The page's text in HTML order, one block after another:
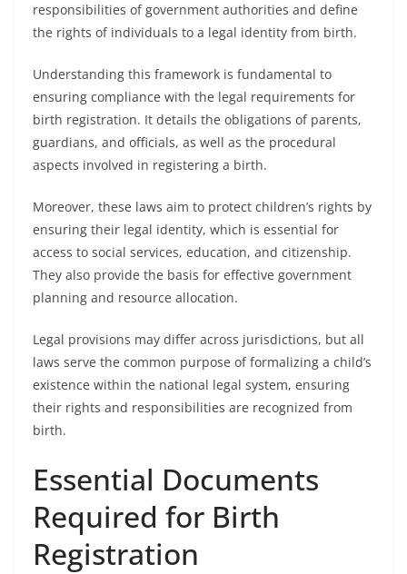
responsibilities of government authorities and define
the rights of individuals to a legal identity from birth.
Understanding this framework is fundamental to
ensuring compliance with the legal requirements for
birth registration. It details the obligations of parents,
guardians, and officials, as well as the procedural
aspects involved in registering a birth.
Moreover, these laws aim to protect children’s rights by
ensuring their legal identity, which is essential for
access to social services, education, and citizenship.
They also provide the basis for effective government
planning and resource allocation.
Legal provisions may differ across jurisdictions, but all
laws serve the common purpose of formalizing a child’s
existence within the national legal system, ensuring
their rights and responsibilities are recognized from
birth.
Essential Documents
Required for Birth
Registration